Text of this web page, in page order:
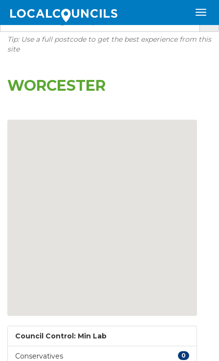
Tip: Use a full postcode to get the best experience from this
site
WORCESTER
Council Control: Min Lab
Conservatives 0